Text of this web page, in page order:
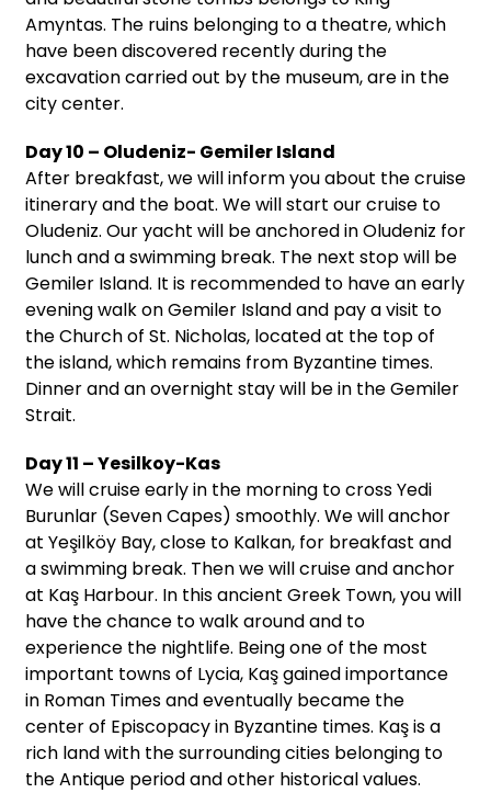
Amyntas. The ruins belonging to a theatre, which
have been discovered recently during the
excavation carried out by the museum, are in the
city center.
Day 10 – Oludeniz- Gemiler Island
After breakfast, we will inform you about the cruise
itinerary and the boat. We will start our cruise to
Oludeniz. Our yacht will be anchored in Oludeniz for
lunch and a swimming break. The next stop will be
Gemiler Island. It is recommended to have an early
evening walk on Gemiler Island and pay a visit to
the Church of St. Nicholas, located at the top of
the island, which remains from Byzantine times.
Dinner and an overnight stay will be in the Gemiler
Strait.
Day 11 – Yesilkoy-Kas
We will cruise early in the morning to cross Yedi
Burunlar (Seven Capes) smoothly. We will anchor
at Yeşilköy Bay, close to Kalkan, for breakfast and
a swimming break. Then we will cruise and anchor
at Kaş Harbour. In this ancient Greek Town, you will
have the chance to walk around and to
experience the nightlife. Being one of the most
important towns of Lycia, Kaş gained importance
in Roman Times and eventually became the
center of Episcopacy in Byzantine times. Kaş is a
rich land with the surrounding cities belonging to
the Antique period and other historical values.